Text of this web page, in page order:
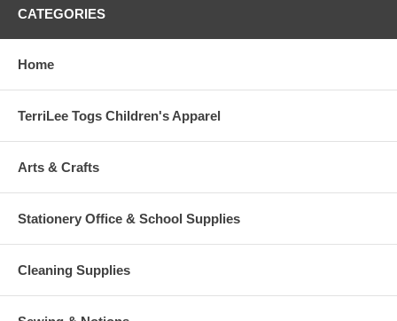
CATEGORIES
Home
TerriLee Togs Children's Apparel
Arts & Crafts
Stationery Office & School Supplies
Cleaning Supplies